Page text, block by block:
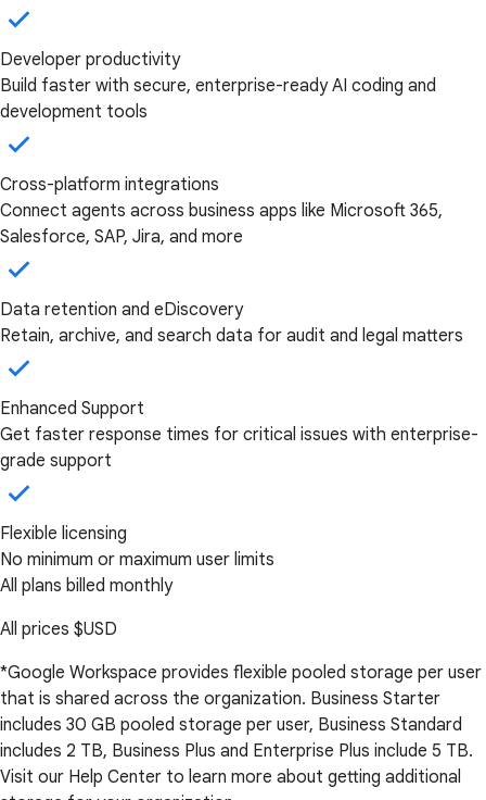
Developer productivity
Build faster with secure, enterprise-ready AI coding and
development tools
Cross-platform integrations
Connect agents across business apps like Microsoft 365,
Salesforce, SAP, Jira, and more
Data retention and eDiscovery
Retain, archive, and search data for audit and legal matters
Enhanced Support
Get faster response times for critical issues with enterprise-
grade support
Flexible licensing
No minimum or maximum user limits
All plans billed monthly
All prices $USD
*Google Workspace provides flexible pooled storage per user
that is shared across the organization. Business Starter
includes 30 GB pooled storage per user, Business Standard
includes 2 TB, Business Plus and Enterprise Plus include 5 TB.
Visit our Help Center to learn more about getting additional